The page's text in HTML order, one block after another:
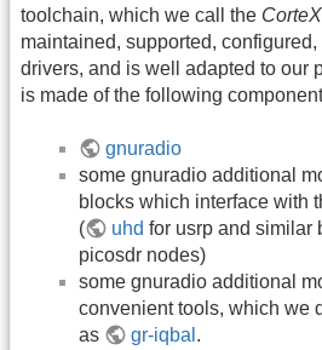
toolchain, which we call the
maintained, supported,
drivers, and is well adapted to our
is made of the following
gnuradio
some gnuradio additional
blocks which interface with
(
uhd for usrp and similar
picosdr nodes)
some gnuradio additional
convenient tools, which we
as
gr-iqbal .